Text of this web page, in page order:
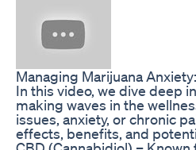
Managing Marijuana
In this video, we dive deep
making waves in the
issues, anxiety, or chronic
effects, benefits, and